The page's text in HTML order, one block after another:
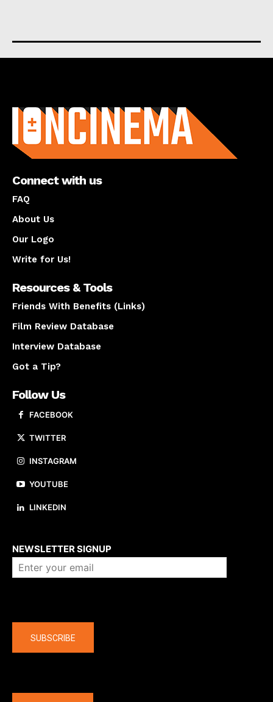
Connect with us
FAQ
About Us
Our Logo
Write for Us!
Resources & Tools
Friends With Benefits (Links)
Film Review Database
Interview Database
Got a Tip?
Follow Us
FACEBOOK
TWITTER
INSTAGRAM
YOUTUBE
LINKEDIN
NEWSLETTER SIGNUP
SUBSCRIBE